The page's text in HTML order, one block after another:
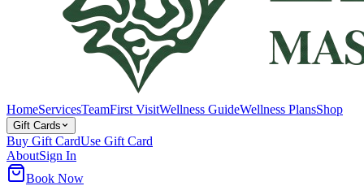
HomeServicesTeamFirst VisitWellness GuideWellness PlansShop
Gift Cards
Buy Gift CardUse Gift Card
AboutSign In
Book Now